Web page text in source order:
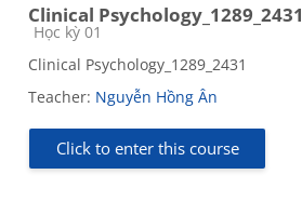
Clinical Psychology_1289_2431
Course category
Học kỳ 01
Clinical Psychology_1289_2431
Teacher: Nguyễn Hồng Ân
Click to enter this course